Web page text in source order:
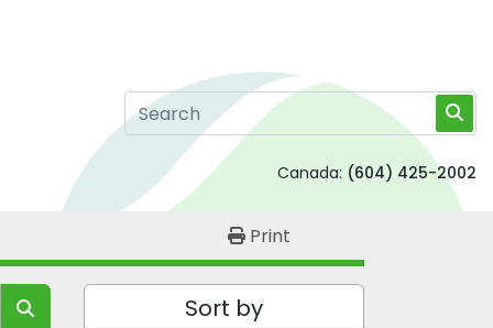
Canada: (604) 425-2002
Print
Sort by